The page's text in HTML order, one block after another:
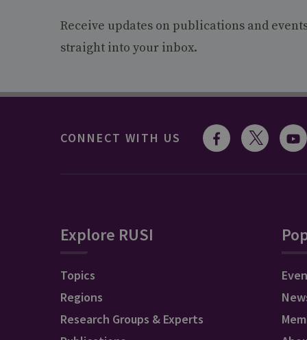
Receive updates on publications and
straight into your inbox.
CONNECT WITH US
Explore RUSI
Topics
Regions
Research Groups & Experts